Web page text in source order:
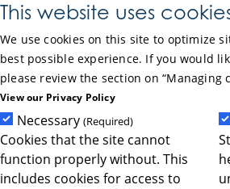
This website uses
We use cookies on this site to optimize
best possible experience. If you would
please review the section on “Managing
View our Privacy Policy
Necessary (Required)
Cookies that the site cannot
function properly without. This
includes cookies for access to
Skip to Main Content